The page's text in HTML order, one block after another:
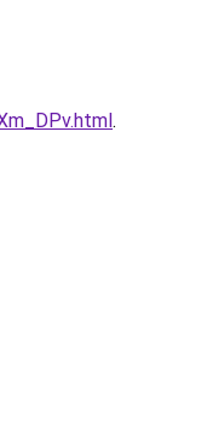
.